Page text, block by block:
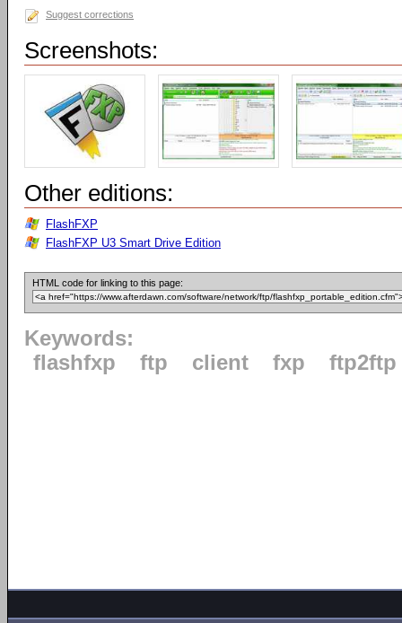
Suggest corrections
Screenshots:
Other editions:
FlashFXP
FlashFXP U3 Smart Drive Edition
HTML code for linking to this page:
Keywords:
flashfxp
ftp client fxp ftp2ftp